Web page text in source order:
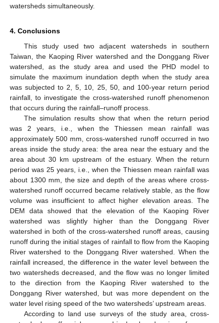
watersheds simultaneously.
4. Conclusions
This study used two adjacent watersheds in southern
Taiwan, the Kaoping River watershed and the Donggang River
watershed, as the study area and used the PHD model to
simulate the maximum inundation depth when the study area
was subjected to 2, 5, 10, 25, 50, and 100-year return period
rainfall, to investigate the cross-watershed runoff phenomenon
that occurs during the rainfall–runoff process.
The simulation results show that when the return period
was 2 years, i.e., when the Thiessen mean rainfall was
approximately 500 mm, cross-watershed runoff occurred in two
areas inside the study area: the area near the estuary and the
area about 30 km upstream of the estuary. When the return
period was 25 years, i.e., when the Thiessen mean rainfall was
about 1300 mm, the size and depth of the areas where cross-
watershed runoff occurred became relatively stable, as the flow
volume was insufficient to affect higher elevation areas. The
DEM data showed that the elevation of the Kaoping River
watershed was slightly higher than the Donggang River
watershed in both of the cross-watershed runoff areas, causing
runoff during the initial stages of rainfall to flow from the Kaoping
River watershed to the Donggang River watershed. When the
rainfall increased, the difference in the water level between the
two watersheds decreased, and the flow was no longer limited
to the direction from the Kaoping River watershed to the
Donggang River watershed, but was more dependent on the
water level rising speed of the two watersheds’ upstream areas.
According to land use surveys of the study area, cross-